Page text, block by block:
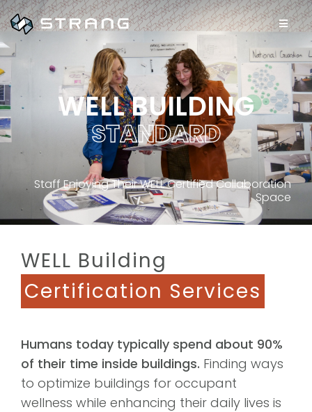
WELL BUILDING
STANDARD
Staff Enjoying Their WELL Certified Collaboration
Space
WELL Building
Certification Services
Humans today typically spend about 90%
of their time inside buildings. Finding ways
to optimize buildings for occupant
wellness while enhancing their daily lives is